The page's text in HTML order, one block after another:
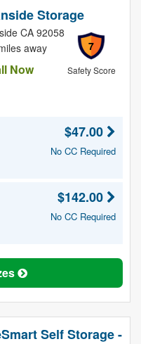
Storage
7
Safety Score
CA 92058
away
Now
$47.00
No CC Required
$142.00
No CC Required
Self Storage -